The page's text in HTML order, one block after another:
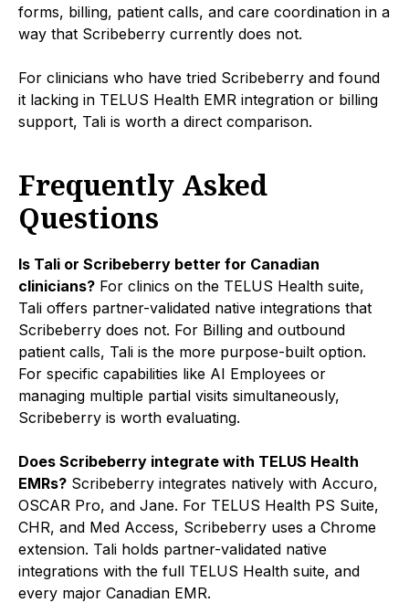
forms, billing, patient calls, and care coordination in a
way that Scribeberry currently does not.
For clinicians who have tried Scribeberry and found
it lacking in TELUS Health EMR integration or billing
support, Tali is worth a direct comparison.
Frequently Asked
Questions
Is Tali or Scribeberry better for Canadian
clinicians? For clinics on the TELUS Health suite,
Tali offers partner-validated native integrations that
Scribeberry does not. For Billing and outbound
patient calls, Tali is the more purpose-built option.
For specific capabilities like AI Employees or
managing multiple partial visits simultaneously,
Scribeberry is worth evaluating.
Does Scribeberry integrate with TELUS Health
EMRs? Scribeberry integrates natively with Accuro,
OSCAR Pro, and Jane. For TELUS Health PS Suite,
CHR, and Med Access, Scribeberry uses a Chrome
extension. Tali holds partner-validated native
integrations with the full TELUS Health suite, and
every major Canadian EMR.